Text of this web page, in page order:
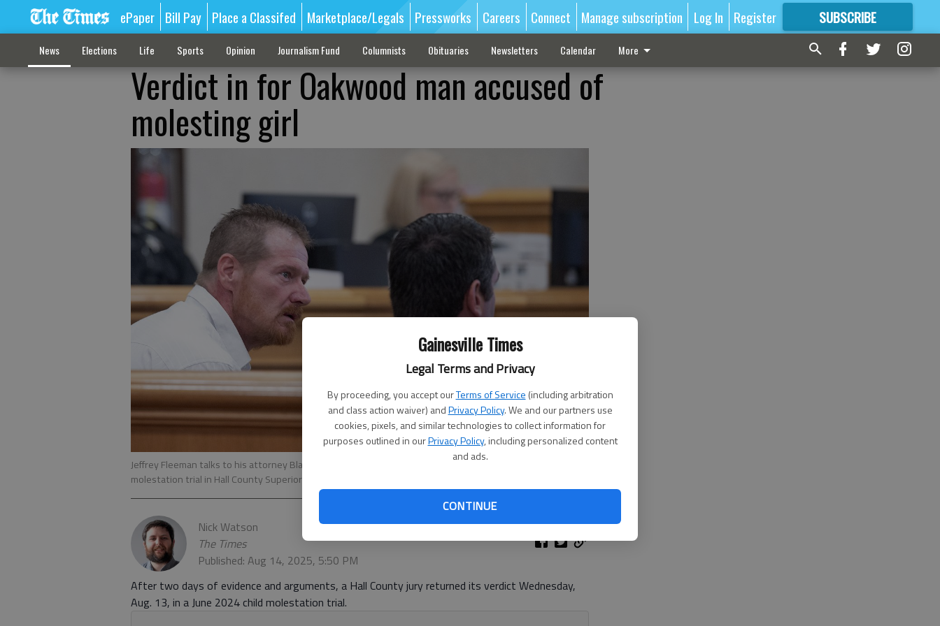
Gainesville Times
Legal Terms and Privacy
By proceeding, you accept ourTerms of Service (including arbitration
and class action waiver) andPrivacy Policy. We and our partners use
cookies, pixels, and similar technologies to collect information for
purposes outlined in ourPrivacy Policy, including personalized content
and ads.
CONTINUE
ePaper Bill Pay Place a Classifed Marketplace/Legals Pressworks Careers Connect Manage subscription Log In Register SUBSCRIBE
FORMORE GREAT CONTENT
News Elections Life Sports Opinion Journalism Fund Columnists Obituaries Newsletters Calendar More
Verdict in for Oakwood man accused of
molesting girl
Jeffrey Fleeman talks to his attorney Blake Skipper Tuesday, Aug. 12, 2025, during Fleeman's child
molestation trial in Hall County Superior Court.
Nick Watson
The Times
Published: Aug 14, 2025, 5:50 PM
After two days of evidence and arguments, a Hall County jury returned its verdict Wednesday,
Aug. 13, in a June 2024 child molestation trial.